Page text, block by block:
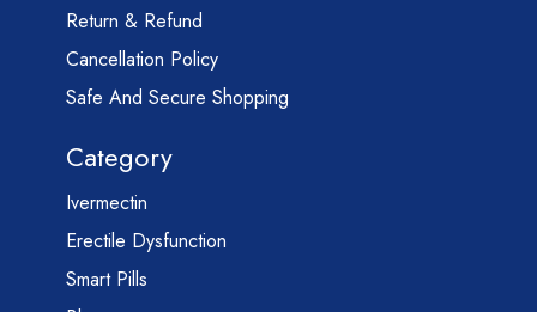
Return & Refund
Cancellation Policy
Safe And Secure Shopping
Category
Ivermectin
Erectile Dysfunction
Smart Pills